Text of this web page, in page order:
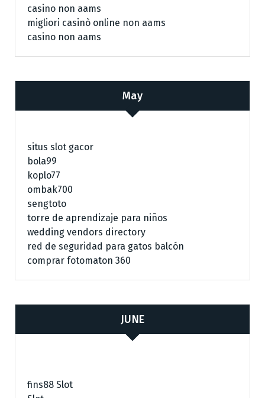
casino non aams
migliori casinò online non aams
casino non aams
May
situs slot gacor
bola99
koplo77
ombak700
sengtoto
torre de aprendizaje para niños
wedding vendors directory
red de seguridad para gatos balcón
comprar fotomaton 360
JUNE
fins88 Slot